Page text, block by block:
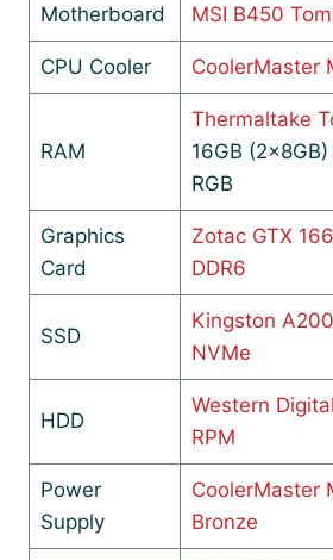
Motherboard MSI B450
CPU Cooler CoolerMaster
RAM
Thermaltake
16GB
RGB
Graphics
Card
Zotac GTX
DDR6
SSD
Kingston
NVMe
HDD
Western
RPM
Power
Supply
CoolerMaster
Bronze